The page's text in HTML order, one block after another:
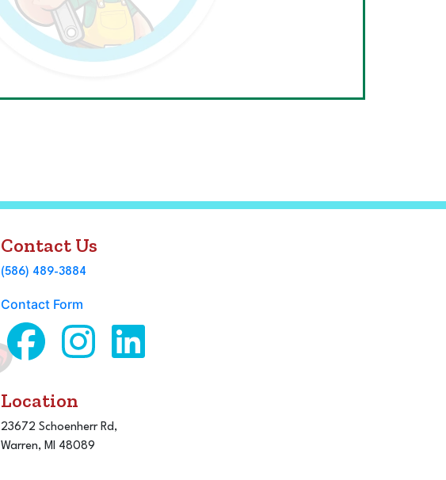
Contact Us
(586) 489-3884
Contact Form
Location
23672 Schoenherr Rd,
Warren, MI 48089